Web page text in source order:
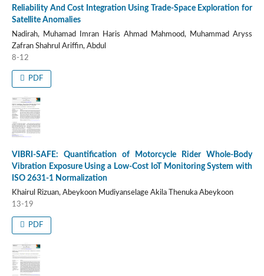
Reliability And Cost Integration Using Trade-Space Exploration for
Satellite Anomalies
Nadirah, Muhamad Imran Haris Ahmad Mahmood, Muhammad Aryss
Zafran Shahrul Ariffin, Abdul
8-12
PDF
VIBRI-SAFE: Quantification of Motorcycle Rider Whole-Body
Vibration Exposure Using a Low-Cost IoT Monitoring System with
ISO 2631-1 Normalization
Khairul Rizuan, Abeykoon Mudiyanselage Akila Thenuka Abeykoon
13-19
PDF